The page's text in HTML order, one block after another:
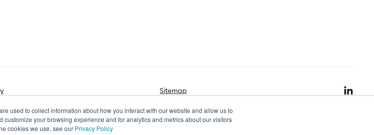
used to collect information about how you interact with our website and allow us to
your browsing experience and for analytics and metrics about our visitors
cookies we use, see our Privacy Policy
Sitemap